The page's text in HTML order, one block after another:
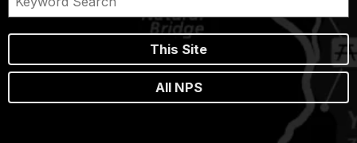
This Site
All NPS